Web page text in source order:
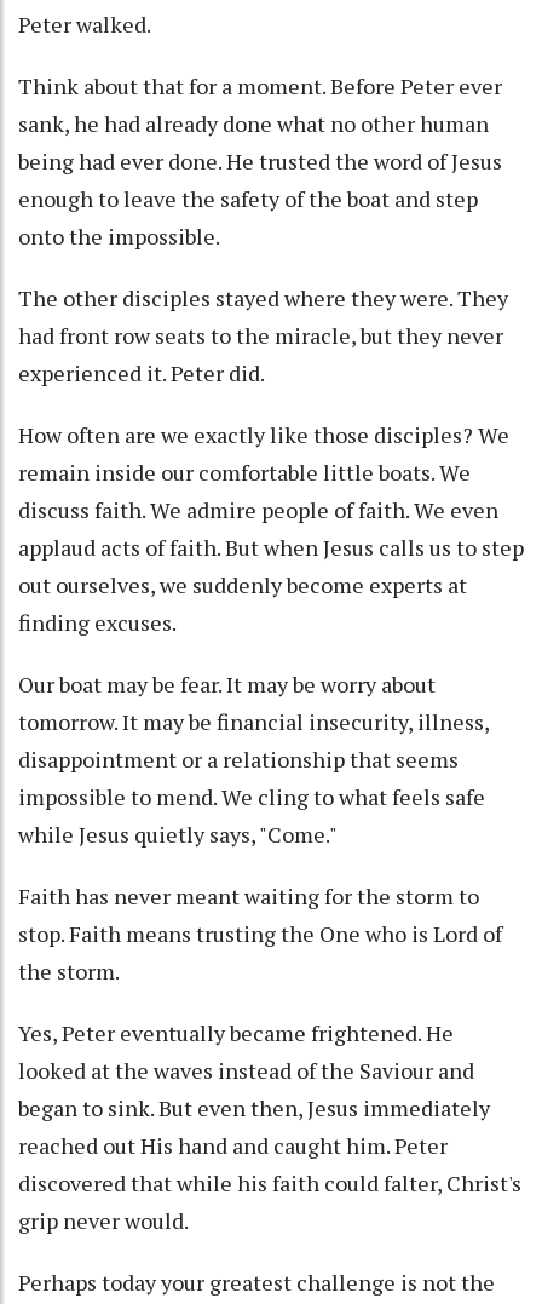
Peter walked.
Think about that for a moment. Before Peter ever
sank, he had already done what no other human
being had ever done. He trusted the word of Jesus
enough to leave the safety of the boat and step
onto the impossible.
The other disciples stayed where they were. They
had front row seats to the miracle, but they never
experienced it. Peter did.
How often are we exactly like those disciples? We
remain inside our comfortable little boats. We
discuss faith. We admire people of faith. We even
applaud acts of faith. But when Jesus calls us to step
out ourselves, we suddenly become experts at
finding excuses.
Our boat may be fear. It may be worry about
tomorrow. It may be financial insecurity, illness,
disappointment or a relationship that seems
impossible to mend. We cling to what feels safe
while Jesus quietly says, "Come."
Faith has never meant waiting for the storm to
stop. Faith means trusting the One who is Lord of
the storm.
Yes, Peter eventually became frightened. He
looked at the waves instead of the Saviour and
began to sink. But even then, Jesus immediately
reached out His hand and caught him. Peter
discovered that while his faith could falter, Christ's
grip never would.
Perhaps today your greatest challenge is not the